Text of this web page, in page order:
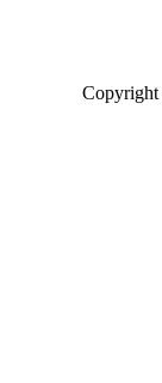
Copyright